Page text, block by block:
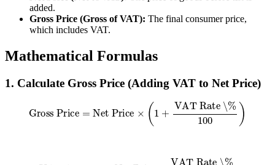
added.
Gross Price (Gross of VAT): The final consumer price,
which includes VAT.
Mathematical Formulas
1. Calculate Gross Price (Adding VAT to Net Price)
1+ VAT Rate \%100)
VAT Rate \%100